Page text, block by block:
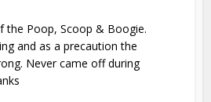
the Poop, Scoop & Boogie.
and as a precaution the
Never came off during